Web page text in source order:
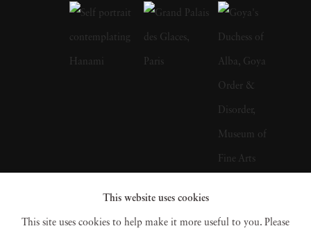
primarily feature people watching television,
using their computer, and staring into mobile
devices. “With computers and cellphones the
question became ‘What’s representative of
your use of it?’” he has asked. For Matthew
Pillsbury, his tech-focused photos are about
far more than just exposing our reliance on
This website uses cookies
This site uses cookies to help make it more useful to you. Please